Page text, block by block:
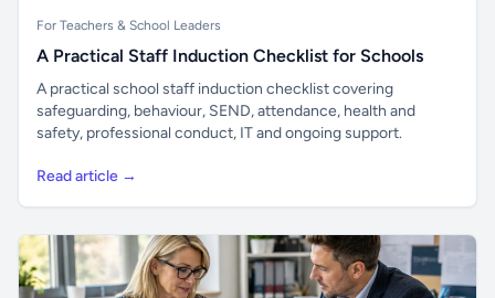
For Teachers & School Leaders
A Practical Staff Induction Checklist for Schools
A practical school staff induction checklist covering
safeguarding, behaviour, SEND, attendance, health and
safety, professional conduct, IT and ongoing support.
Read article →